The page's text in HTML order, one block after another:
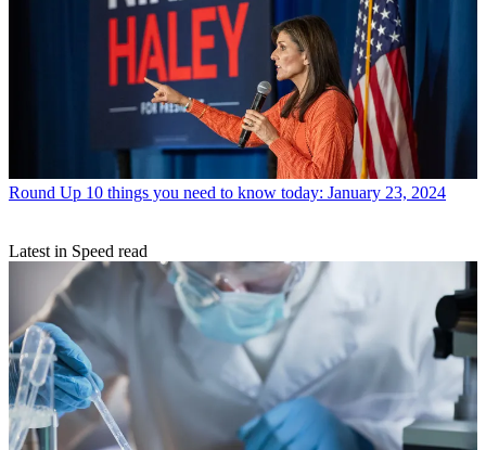
Round Up 10 things you need to know today: January 23, 2024
Latest in Speed read